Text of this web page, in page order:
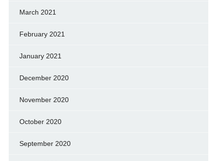
March 2021
February 2021
January 2021
December 2020
November 2020
October 2020
September 2020